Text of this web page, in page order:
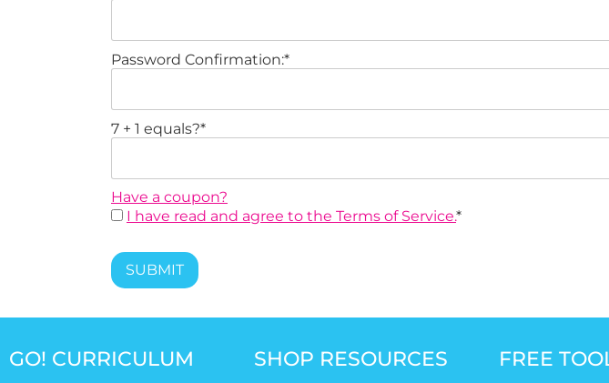
Password Confirmation:*
7 + 1 equals?*
Have a coupon?
I have read and agree to the Terms of Service.*
No val
GO! CURRICULUM SHOP RESOURCES FREE